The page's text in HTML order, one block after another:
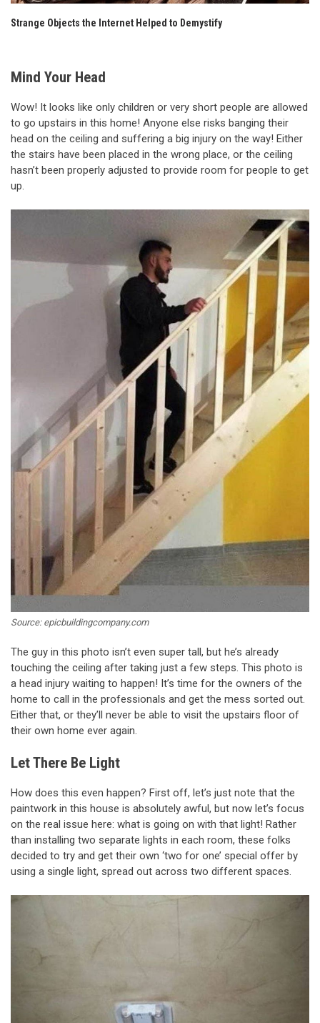
Strange Objects the Internet Helped to Demystify
Mind Your Head
Wow! It looks like only children or very short people are allowed
to go upstairs in this home! Anyone else risks banging their
head on the ceiling and suffering a big injury on the way! Either
the stairs have been placed in the wrong place, or the ceiling
hasn’t been properly adjusted to provide room for people to get
up.
Source: epicbuildingcompany.com
The guy in this photo isn’t even super tall, but he’s already
touching the ceiling after taking just a few steps. This photo is
a head injury waiting to happen! It’s time for the owners of the
home to call in the professionals and get the mess sorted out.
Either that, or they’ll never be able to visit the upstairs floor of
their own home ever again.
Let There Be Light
How does this even happen? First off, let’s just note that the
paintwork in this house is absolutely awful, but now let’s focus
on the real issue here: what is going on with that light! Rather
than installing two separate lights in each room, these folks
decided to try and get their own ‘two for one’ special offer by
using a single light, spread out across two different spaces.